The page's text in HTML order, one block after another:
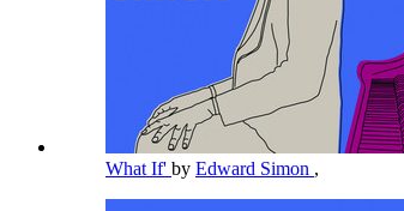
What If' by Edward Simon ,